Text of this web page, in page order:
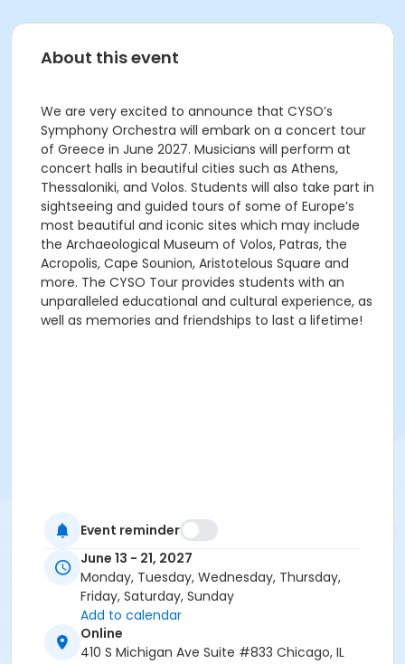
About this event
We are very excited to announce that CYSO’s
Symphony Orchestra will embark on a concert tour
of Greece in June 2027. Musicians will perform at
concert halls in beautiful cities such as Athens,
Thessaloniki, and Volos. Students will also take part in
sightseeing and guided tours of some of Europe’s
most beautiful and iconic sites which may include
the Archaeological Museum of Volos, Patras, the
Acropolis, Cape Sounion, Aristotelous Square and
more. The CYSO Tour provides students with an
unparalleled educational and cultural experience, as
well as memories and friendships to last a lifetime!
Event reminder
June 13 - 21, 2027
Monday, Tuesday, Wednesday, Thursday,
Friday, Saturday, Sunday
Add to calendar
Online
410 S Michigan Ave Suite #833 Chicago, IL